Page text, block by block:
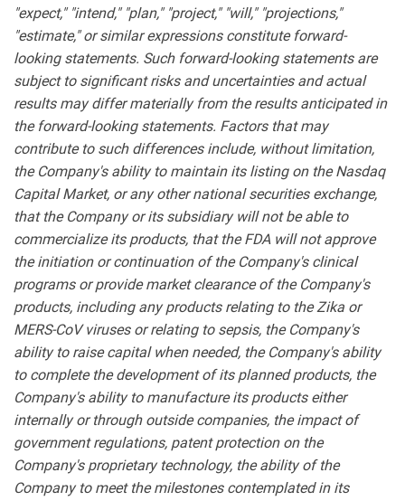
"expect," "intend," "plan," "project," "will," "projections,"
"estimate," or similar expressions constitute forward-
looking statements. Such forward-looking statements are
subject to significant risks and uncertainties and actual
results may differ materially from the results anticipated in
the forward-looking statements. Factors that may
contribute to such differences include, without limitation,
the Company's ability to maintain its listing on the Nasdaq
Capital Market, or any other national securities exchange,
that the Company or its subsidiary will not be able to
commercialize its products, that the FDA will not approve
the initiation or continuation of the Company's clinical
programs or provide market clearance of the Company's
products, including any products relating to the Zika or
MERS-CoV viruses or relating to sepsis, the Company's
ability to raise capital when needed, the Company's ability
to complete the development of its planned products, the
Company's ability to manufacture its products either
internally or through outside companies, the impact of
government regulations, patent protection on the
Company's proprietary technology, the ability of the
Company to meet the milestones contemplated in its